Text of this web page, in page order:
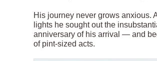
His journey never grows anxious.
lights he sought out the
anniversary of his arrival — and
of pint-sized acts.